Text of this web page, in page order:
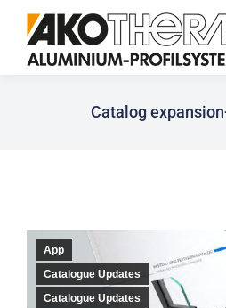
Catalog
App
Catalogue Updates
Catalogue Updates